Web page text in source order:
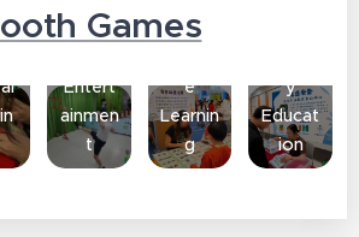
Games
Traditi
Entert
ainmen
t
rin
e
Learnin
g
y
Educat
ion